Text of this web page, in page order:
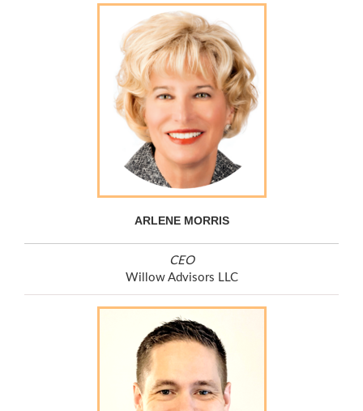
ARLENE MORRIS
CEO
Willow Advisors LLC